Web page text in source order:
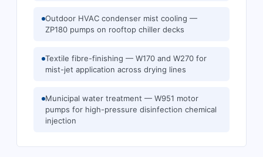
Outdoor HVAC condenser mist cooling —
ZP180 pumps on rooftop chiller decks
Textile fibre-finishing — W170 and W270 for
mist-jet application across drying lines
Municipal water treatment — W951 motor
pumps for high-pressure disinfection chemical
injection